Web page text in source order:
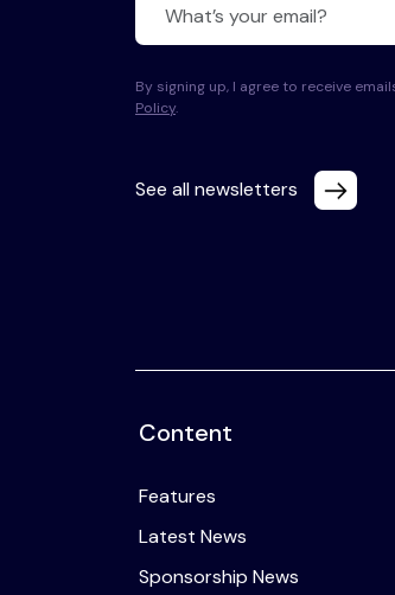
By signing up, I agree to receive
Policy.
See all newsletters
Content
Features
Latest News
Sponsorship News